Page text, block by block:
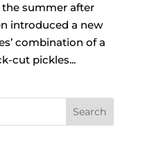
summer after
introduced a new
combination of a
cut pickles...